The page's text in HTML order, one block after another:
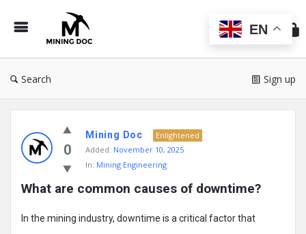
Doc
Search Sign up
Doc
Latest
Posts
0
Mining Doc
Enlightened
Added: November 10, 2025
In: Mining Engineering
What are common causes of downtime?
In the mining industry, downtime is a critical factor that
EN